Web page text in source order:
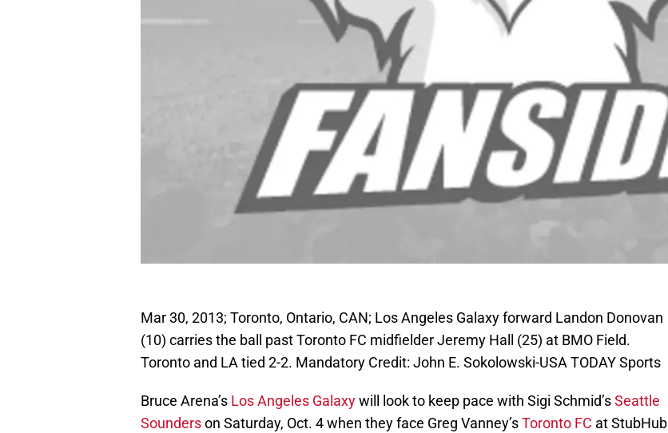
Mar 30, 2013; Toronto, Ontario, CAN; Los Angeles Galaxy forward Landon Donovan
(10) carries the ball past Toronto FC midfielder Jeremy Hall (25) at BMO Field.
Toronto and LA tied 2-2. Mandatory Credit: John E. Sokolowski-USA TODAY Sports
Bruce Arena’s Los Angeles Galaxywill look to keep pace with Sigi Schmid’sSeattle
Sounderson Saturday, Oct. 4 when they face Greg Vanney’sToronto FC at StubHub